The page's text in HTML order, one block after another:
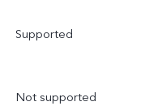
Supported
Not supported